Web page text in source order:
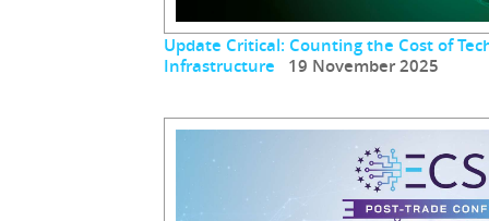
Update Critical: Counting the Cost of
Infrastructure 19 November 2025